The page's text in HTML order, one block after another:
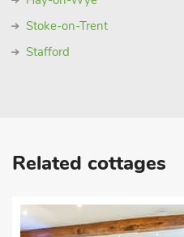
Stoke-on-Trent
Stafford
Related cottages